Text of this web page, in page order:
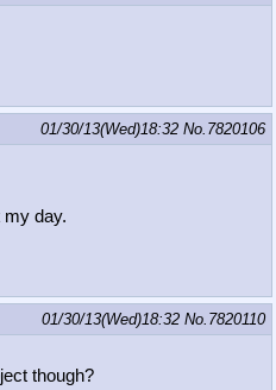
01/30/13(Wed)18:32 No. 7820106
my day.
01/30/13(Wed)18:32 No. 7820110
though?